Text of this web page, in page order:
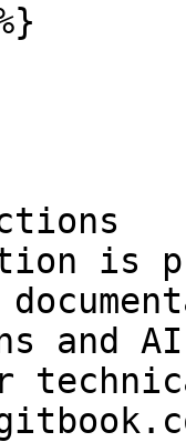
is
and